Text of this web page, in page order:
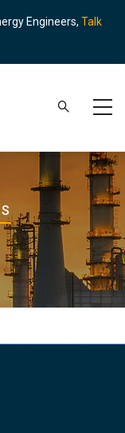
Engineers, Talk